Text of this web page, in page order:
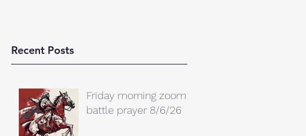
Recent Posts
Friday morning zoom
battle prayer 8/6/26